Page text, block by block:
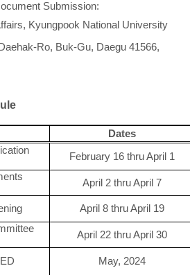
Submission:
Kyungpook National University
Ro, Buk-Gu, Daegu 41566,
Dates
February 16 thru April 1
April 2 thru April 7
April 8 thru April 19
April 22 thru April 30
May, 2024